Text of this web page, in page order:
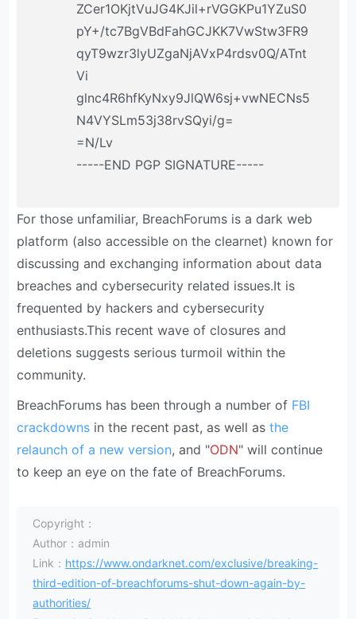
ZCer1OKjtVuJG4KJil+rVGGKPu1YZuS0
pY+/tc7BgVBdFahGCJKK7VwStw3FR9
qyT9wzr3lyUZgaNjAVxP4rdsv0Q/ATnt
Vi
glnc4R6hfKyNxy9JlQW6sj+vwNECNs5
N4VYSLm53j38rvSQyi/g=
=N/Lv
-----END PGP SIGNATURE-----
For those unfamiliar, BreachForums is a dark web
platform (also accessible on the clearnet) known for
discussing and exchanging information about data
breaches and cybersecurity related issues.It is
frequented by hackers and cybersecurity
enthusiasts.This recent wave of closures and
deletions suggests serious turmoil within the
community.
BreachForums has been through a number of FBI
crackdowns in the recent past, as well asthe
relaunch of a new version, and "ODN" will continue
to keep an eye on the fate of BreachForums.
Copyright：
Author：admin
Link： https://www.ondarknet.com/exclusive/breaking-
third-edition-of-breachforums-shut-down-again-by-
authorities/